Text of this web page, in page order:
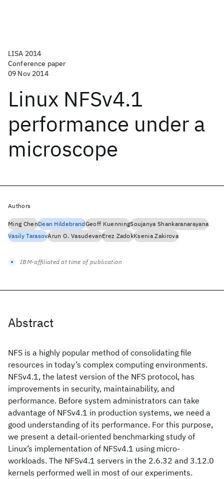
LISA 2014
Conference paper
09 Nov 2014
Linux NFSv4.1
performance under a
microscope
Abstract
NFS is a highly popular method of consolidating file
resources in today’s complex computing environments.
NFSv4.1, the latest version of the NFS protocol, has
improvements in security, maintainability, and
performance. Before system administrators can take
advantage of NFSv4.1 in production systems, we need a
good understanding of its performance. For this purpose,
we present a detail-oriented benchmarking study of
Linux’s implementation of NFSv4.1 using micro-
workloads. The NFSv4.1 servers in the 2.6.32 and 3.12.0
kernels performed well in most of our experiments.
Authors
Ming ChenDean HildebrandGeoff KuenningSoujanya Shankaranarayana
Vasily TarasovArun O. VasudevanErez ZadokKsenia Zakirova
IBM-affiliated at time of publication